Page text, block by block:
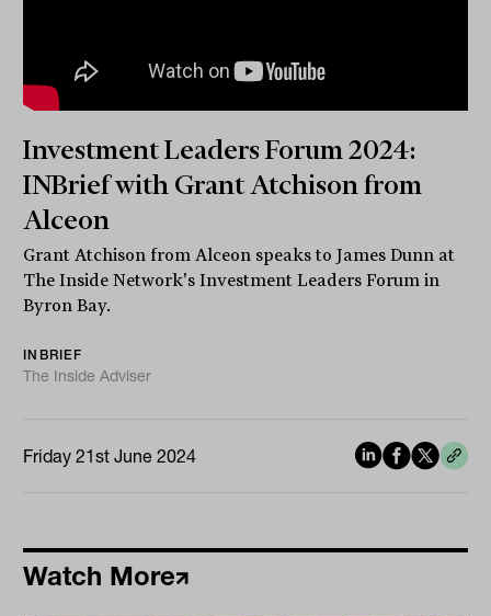
Investment Leaders Forum 2024:
INBrief with Grant Atchison from
Alceon
Grant Atchison from Alceon speaks to James Dunn at
The Inside Network's Investment Leaders Forum in
Byron Bay.
INBRIEF
The Inside Adviser
Friday 21st June 2024
Watch More